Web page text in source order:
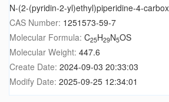
N-(2-(pyridin-2-yl)ethyl)piperidine-4-
CAS Number: 1251573-59-7
Molecular Formula: C25H29N5OS
Molecular Weight: 447.6
Create Date: 2024-09-03 20:33:03
Modify Date: 2025-09-25 12:34:01